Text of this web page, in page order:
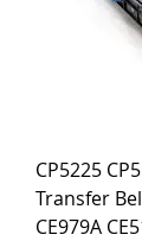
CP5225
Transfer
CE979A